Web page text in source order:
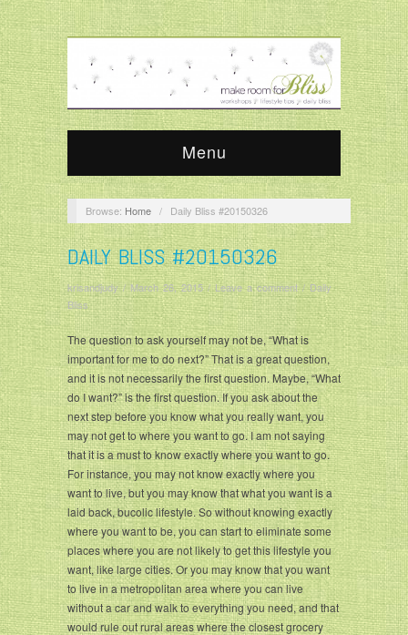
Menu
Browse: Home / Daily Bliss #20150326
DAILY BLISS #20150326
krisandjudy/March 26, 2015/Leave a comment/Daily
Bliss
The question to ask yourself may not be, “What is
important for me to do next?” That is a great question,
and it is not necessarily the first question. Maybe, “What
do I want?” is the first question. If you ask about the
next step before you know what you really want, you
may not get to where you want to go. I am not saying
that it is a must to know exactly where you want to go.
For instance, you may not know exactly where you
want to live, but you may know that what you want is a
laid back, bucolic lifestyle. So without knowing exactly
where you want to be, you can start to eliminate some
places where you are not likely to get this lifestyle you
want, like large cities. Or you may know that you want
to live in a metropolitan area where you can live
without a car and walk to everything you need, and that
would rule out rural areas where the closest grocery